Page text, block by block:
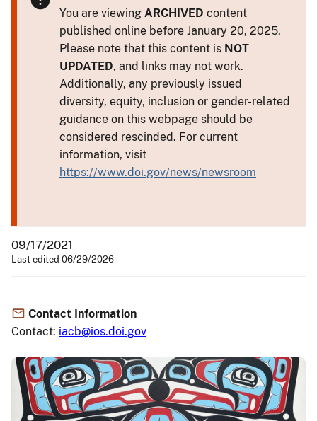
You are viewing ARCHIVED content
published online before January 20, 2025.
Please note that this content is NOT
UPDATED, and links may not work.
Additionally, any previously issued
diversity, equity, inclusion or gender-related
guidance on this webpage should be
considered rescinded. For current
information, visit
https://www.doi.gov/news/newsroom
09/17/2021
Last edited 06/29/2026
Contact Information
Contact: iacb@ios.doi.gov